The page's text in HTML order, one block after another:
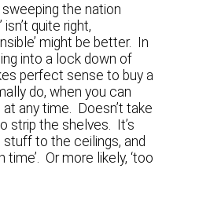
sweeping the nation
isn’t quite right,
might be better. In
into a lock down of
perfect sense to buy a
do, when you can
any time. Doesn’t take
strip the shelves. It’s
to the ceilings, and
time’. Or more likely, ‘too